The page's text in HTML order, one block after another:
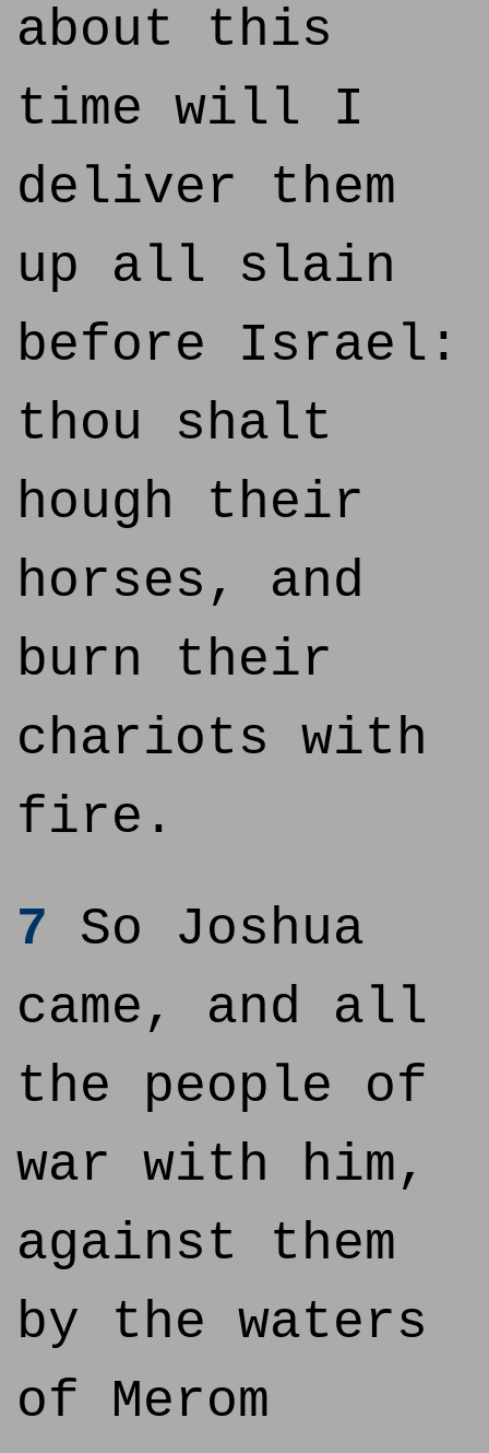
about this
time will I
deliver them
up all slain
before Israel:
thou shalt
hough their
horses, and
burn their
chariots with
fire.
7 So Joshua
came, and all
the people of
war with him,
against them
by the waters
of Merom